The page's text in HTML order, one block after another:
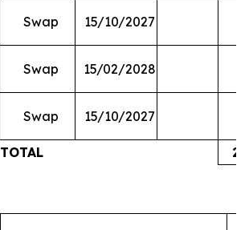
Swap 15/10/2027
Swap 15/02/2028
Swap 15/10/2027
TOTAL